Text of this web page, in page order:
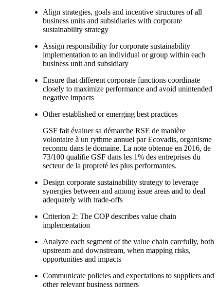
Align strategies, goals and incentive structures of all
business units and subsidiaries with corporate
sustainability strategy
Assign responsibility for corporate sustainability
implementation to an individual or group within each
business unit and subsidiary
Ensure that different corporate functions coordinate
closely to maximize performance and avoid unintended
negative impacts
Other established or emerging best practices
GSF fait évaluer sa démarche RSE de manière
volontaire à un rythme annuel par Ecovadis, organisme
reconnu dans le domaine. La note obtenue en 2016, de
73/100 qualifie GSF dans les 1% des entreprises du
secteur de la propreté les plus performantes.
Design corporate sustainability strategy to leverage
synergies between and among issue areas and to deal
adequately with trade-offs
Criterion 2: The COP describes value chain
implementation
Analyze each segment of the value chain carefully, both
upstream and downstream, when mapping risks,
opportunities and impacts
Communicate policies and expectations to suppliers and
other relevant business partners